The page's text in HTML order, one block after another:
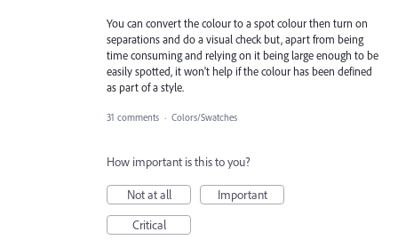
You can convert the colour to a spot colour then turn on
separations and do a visual check but, apart from being
time consuming and relying on it being large enough to be
easily spotted, it won't help if the colour has been defined
as part of a style.
31 comments · Colors/Swatches
How important is this to you?
Not at all
Important
Critical